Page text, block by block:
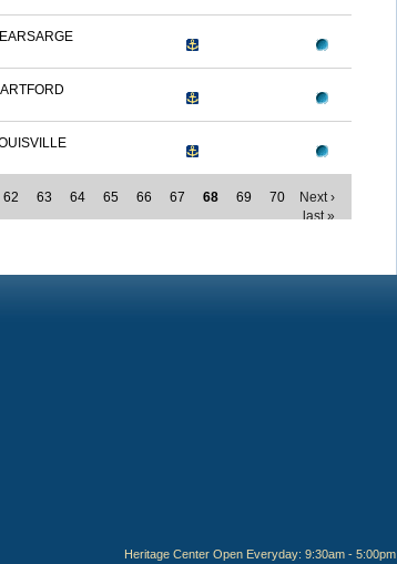
62 63 64 65 66 67 68 69 70
Next ›
last »
Heritage Center Open Everyday: 9:30am - 5:00pm